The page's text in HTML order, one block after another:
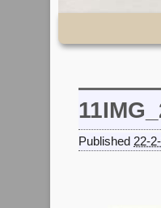
Published 22-